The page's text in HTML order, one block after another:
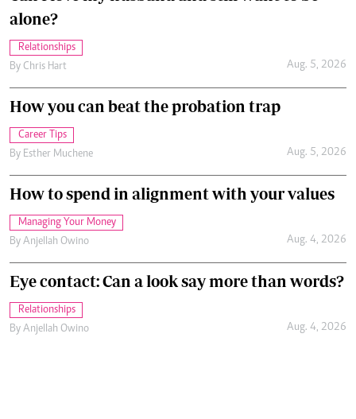
alone?
Relationships
By Chris Hart Aug. 5, 2026
How you can beat the probation trap
Career Tips
By Esther Muchene Aug. 5, 2026
How to spend in alignment with your values
Managing Your Money
By Anjellah Owino Aug. 4, 2026
Eye contact: Can a look say more than words?
Relationships
By Anjellah Owino Aug. 4, 2026